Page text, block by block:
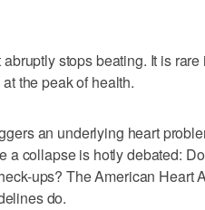
stops beating. It is rare
the peak of health.
an underlying heart
a collapse is hotly debated:
ups? The American Heart
do.